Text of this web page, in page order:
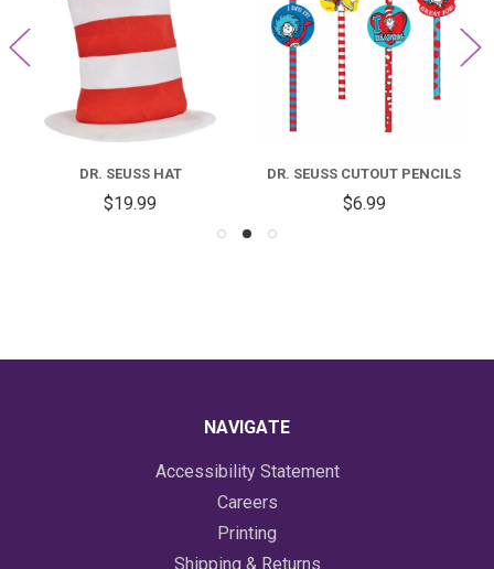
DR. SEUSS HAT
$19.99
DR. SEUSS CUTOUT PENCILS
$6.99
NAVIGATE
Accessibility Statement
Careers
Printing
Shipping & Returns